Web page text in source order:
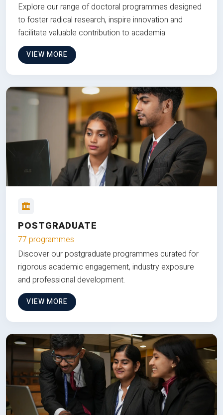
Explore our range of doctoral programmes designed
to foster radical research, inspire innovation and
facilitate valuable contribution to academia
VIEW MORE
POSTGRADUATE
77 programmes
Discover our postgraduate programmes curated for
rigorous academic engagement, industry exposure
and professional development.
VIEW MORE